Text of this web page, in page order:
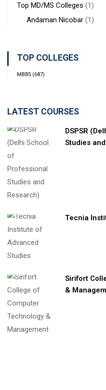
Top MD/MS Colleges (1)
Andaman Nicobar (1)
TOP COLLEGES
MBBS (687)
LATEST COURSES
DSPSR
Studies
Tecnia
Sirifort
&